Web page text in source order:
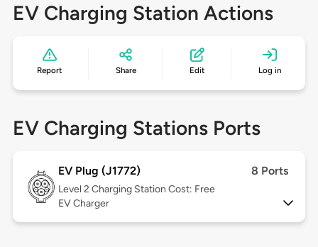
EV Charging Station Actions
Report Share Edit Log in
EV Charging Stations Ports
EV Plug (J1772) 8 Ports
Level 2 Charging Station Cost: Free
EV Charger